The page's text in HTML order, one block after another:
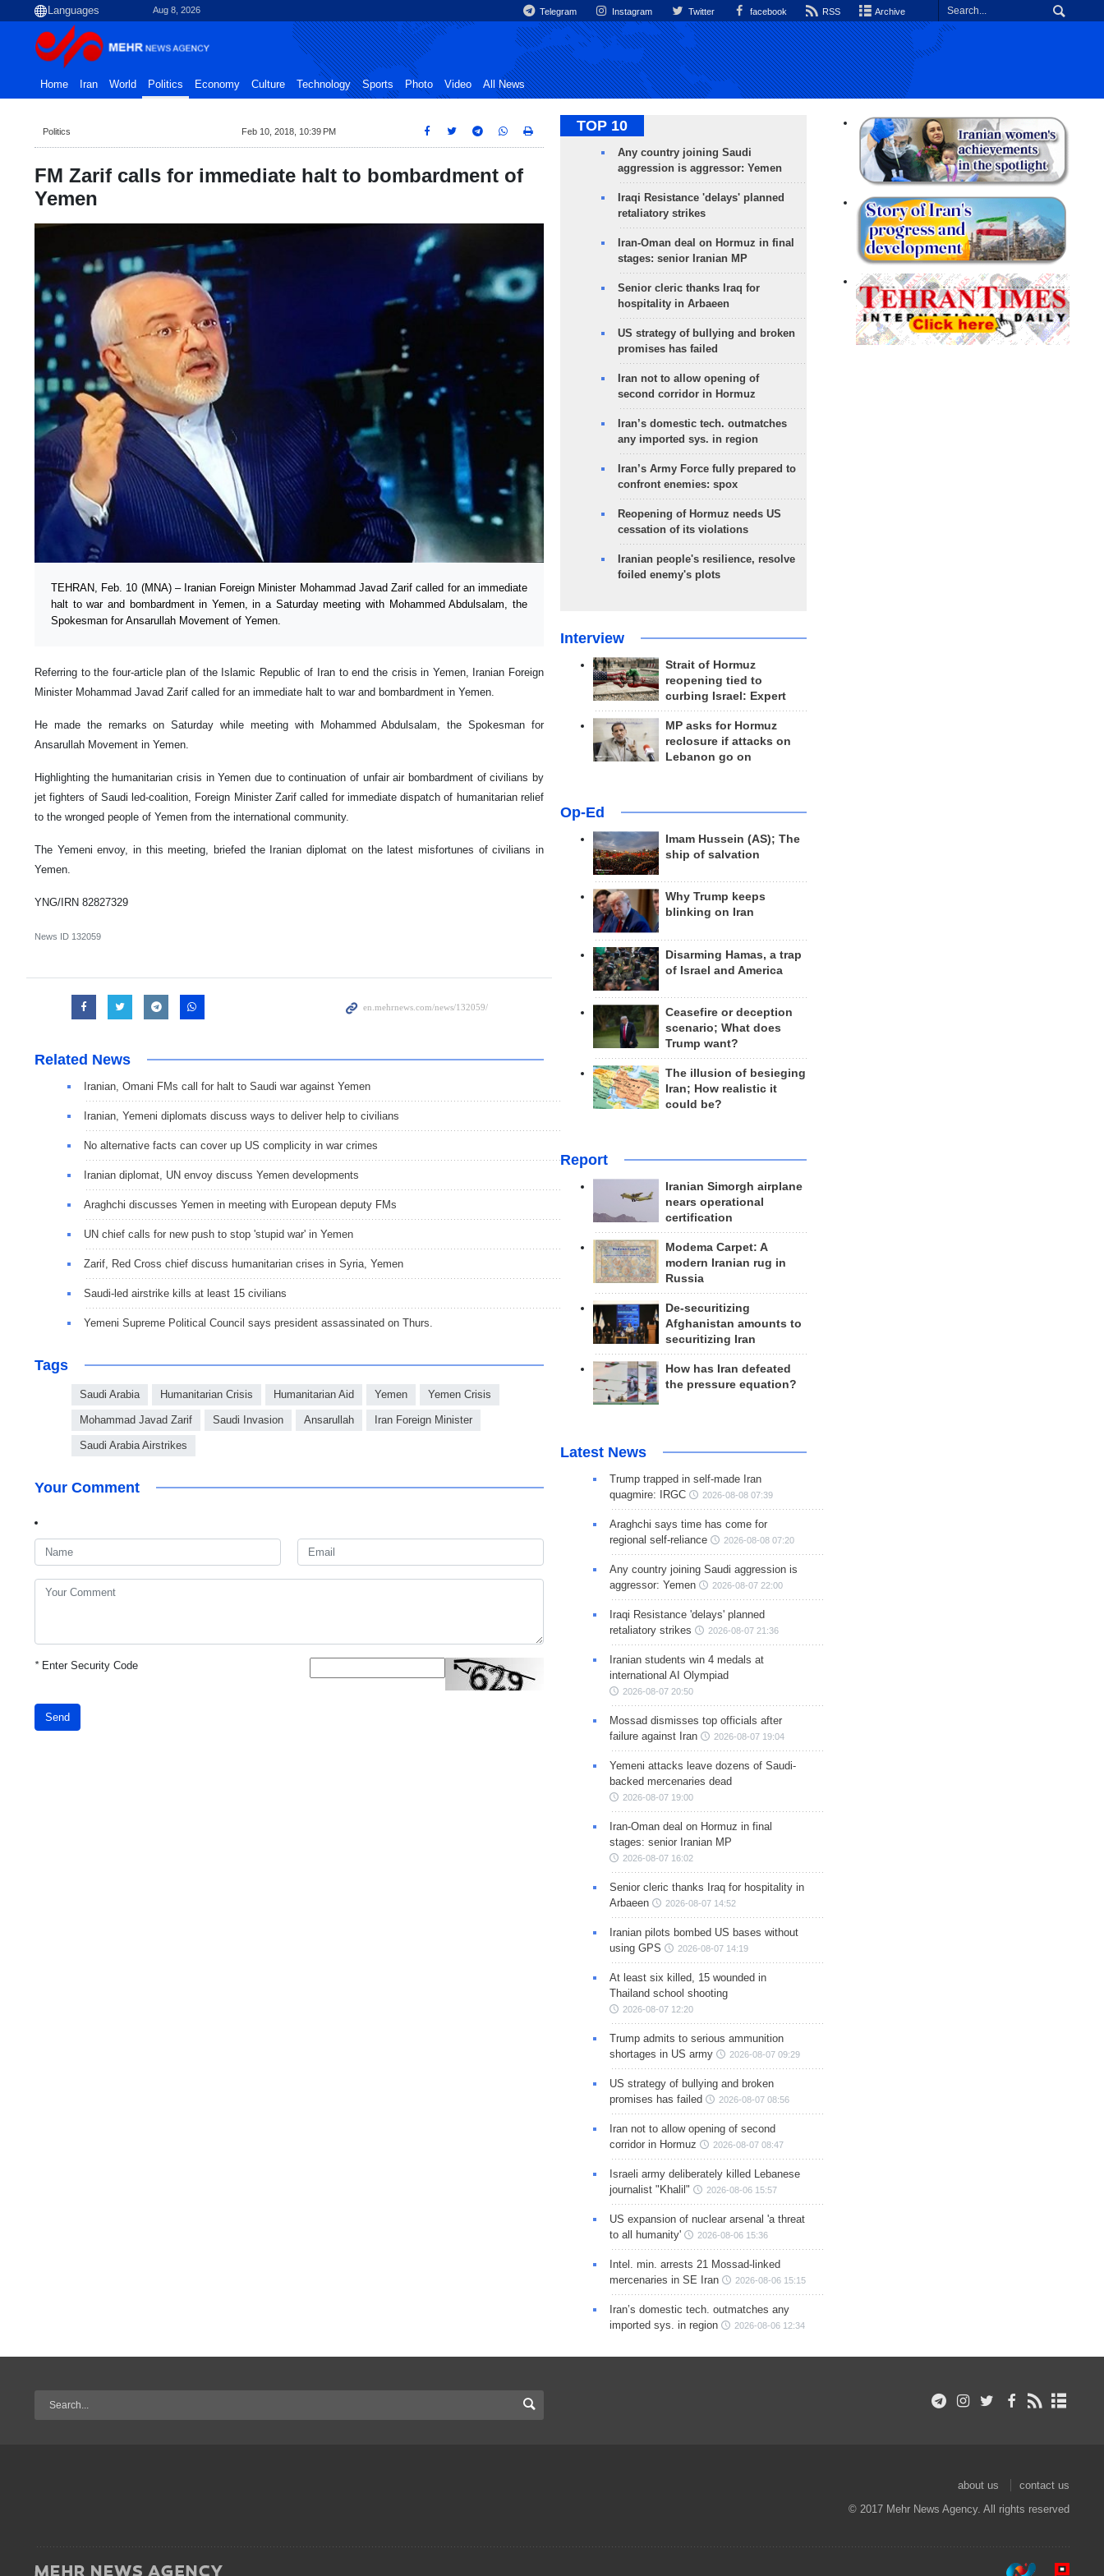
Aug 8, 2026 Telegram Instagram Twitter facebook RSS Archive
Home Iran World Politics Economy Culture Technology Sports Photo Video All News
Politics Feb 10, 2018, 10:39 PM
FM Zarif calls for immediate halt to bombardment of
Yemen
TEHRAN, Feb. 10 (MNA) – Iranian Foreign Minister Mohammad Javad Zarif called for an immediate
halt to war and bombardment in Yemen, in a Saturday meeting with Mohammed Abdulsalam, the
Spokesman for Ansarullah Movement of Yemen.
Referring to the four-article plan of the Islamic Republic of Iran to end the crisis in Yemen, Iranian Foreign
Minister Mohammad Javad Zarif called for an immediate halt to war and bombardment in Yemen.
He made the remarks on Saturday while meeting with Mohammed Abdulsalam, the Spokesman for
Ansarullah Movement in Yemen.
Highlighting the humanitarian crisis in Yemen due to continuation of unfair air bombardment of civilians by
jet fighters of Saudi led-coalition, Foreign Minister Zarif called for immediate dispatch of humanitarian relief
to the wronged people of Yemen from the international community.
The Yemeni envoy, in this meeting, briefed the Iranian diplomat on the latest misfortunes of civilians in
Yemen.
YNG/IRN 82827329
News ID 132059
Related News
Iranian, Omani FMs call for halt to Saudi war against Yemen
Iranian, Yemeni diplomats discuss ways to deliver help to civilians
No alternative facts can cover up US complicity in war crimes
Iranian diplomat, UN envoy discuss Yemen developments
Araghchi discusses Yemen in meeting with European deputy FMs
UN chief calls for new push to stop 'stupid war' in Yemen
Zarif, Red Cross chief discuss humanitarian crises in Syria, Yemen
Saudi-led airstrike kills at least 15 civilians
Yemeni Supreme Political Council says president assassinated on Thurs.
Tags
Saudi Arabia Humanitarian Crisis Humanitarian Aid Yemen Yemen Crisis
Mohammad Javad Zarif Saudi Invasion Ansarullah Iran Foreign Minister
Saudi Arabia Airstrikes
Your Comment
*Enter Security Code
Send
TOP 10
Any country joining Saudi
aggression is aggressor: Yemen
Iraqi Resistance 'delays' planned
retaliatory strikes
Iran-Oman deal on Hormuz in final
stages: senior Iranian MP
Senior cleric thanks Iraq for
hospitality in Arbaeen
US strategy of bullying and broken
promises has failed
Iran not to allow opening of
second corridor in Hormuz
Iran’s domestic tech. outmatches
any imported sys. in region
Iran’s Army Force fully prepared to
confront enemies: spox
Reopening of Hormuz needs US
cessation of its violations
Iranian people's resilience, resolve
foiled enemy's plots
Interview
Strait of Hormuz
reopening tied to
curbing Israel: Expert
MP asks for Hormuz
reclosure if attacks on
Lebanon go on
Op-Ed
Imam Hussein (AS); The
ship of salvation
Why Trump keeps
blinking on Iran
Disarming Hamas, a trap
of Israel and America
Ceasefire or deception
scenario; What does
Trump want?
The illusion of besieging
Iran; How realistic it
could be?
Report
Iranian Simorgh airplane
nears operational
certification
Modema Carpet: A
modern Iranian rug in
Russia
De-securitizing
Afghanistan amounts to
securitizing Iran
How has Iran defeated
the pressure equation?
Latest News
Trump trapped in self-made Iran
quagmire: IRGC
2026-08-08 07:39
Araghchi says time has come for
regional self-reliance
2026-08-08 07:20
Any country joining Saudi aggression is
aggressor: Yemen
2026-08-07 22:00
Iraqi Resistance 'delays' planned
retaliatory strikes
2026-08-07 21:36
Iranian students win 4 medals at
international AI Olympiad
2026-08-07 20:50
Mossad dismisses top officials after
failure against Iran
2026-08-07 19:04
Yemeni attacks leave dozens of Saudi-
backed mercenaries dead
2026-08-07 19:00
Iran-Oman deal on Hormuz in final
stages: senior Iranian MP
2026-08-07 16:02
Senior cleric thanks Iraq for hospitality in
Arbaeen
2026-08-07 14:52
Iranian pilots bombed US bases without
using GPS
2026-08-07 14:19
At least six killed, 15 wounded in
Thailand school shooting
2026-08-07 12:20
Trump admits to serious ammunition
shortages in US army
2026-08-07 09:29
US strategy of bullying and broken
promises has failed
2026-08-07 08:56
Iran not to allow opening of second
corridor in Hormuz
2026-08-07 08:47
Israeli army deliberately killed Lebanese
journalist "Khalil"
2026-08-06 15:57
US expansion of nuclear arsenal 'a threat
to all humanity'
2026-08-06 15:36
Intel. min. arrests 21 Mossad-linked
mercenaries in SE Iran
2026-08-06 15:15
Iran’s domestic tech. outmatches any
imported sys. in region
2026-08-06 12:34
about us
contact us
© 2017 Mehr News Agency. All rights reserved